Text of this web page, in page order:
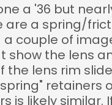
a '36 but
are a spring/
couple of
show the lens
the lens rim
retainers
is likely similar.